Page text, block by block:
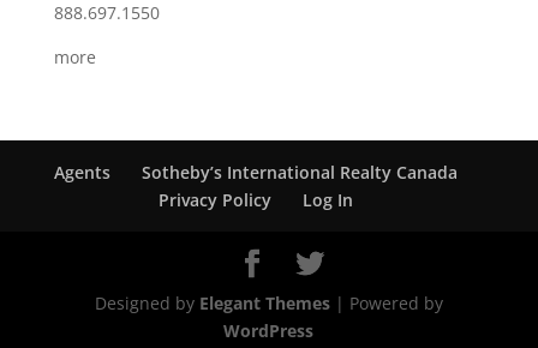
888.697.1550
more
Agents
Sotheby’s International Realty Canada
Privacy Policy
Log In
Designed by Elegant Themes| Powered by
WordPress